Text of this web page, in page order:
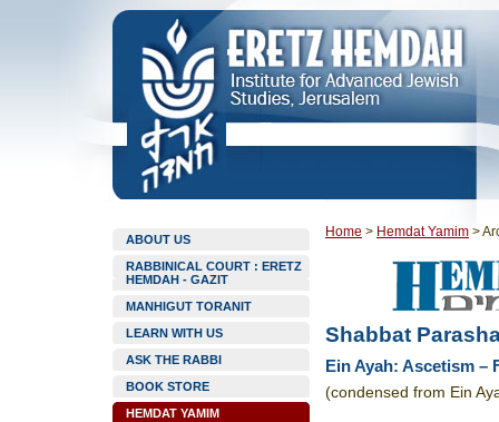
ABOUT US
RABBINICAL COURT : ERETZ
HEMDAH - GAZIT
MANHIGUT TORANIT
LEARN WITH US
ASK THE RABBI
BOOK STORE
HEMDAT YAMIM
Home > Hemdat Yamim >
Shabbat
Ein Ayah: Ascetism –
(condensed from Ein